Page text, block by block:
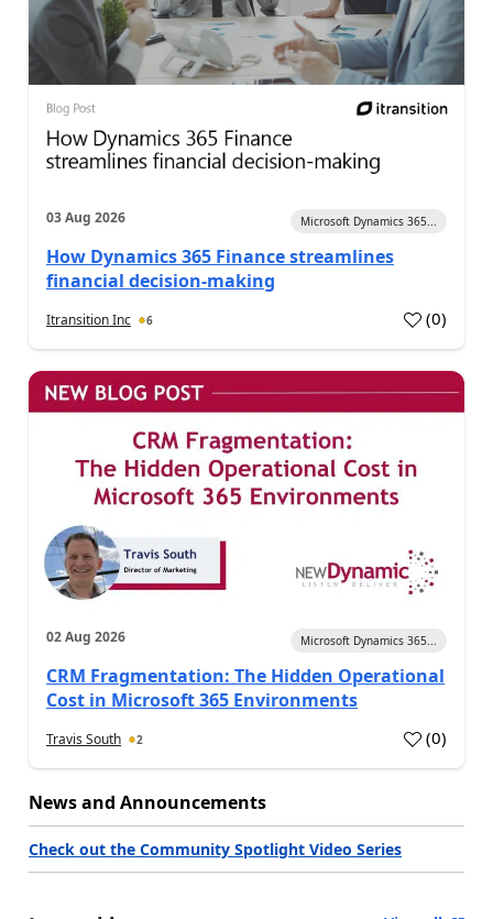
03 Aug 2026 Microsoft Dynamics 365...
How Dynamics 365 Finance streamlines
financial decision-making
Itransition Inc 6 (0)
02 Aug 2026 Microsoft Dynamics 365...
CRM Fragmentation: The Hidden Operational
Cost in Microsoft 365 Environments
Travis South 2 (0)
News and Announcements
Check out the Community Spotlight Video Series